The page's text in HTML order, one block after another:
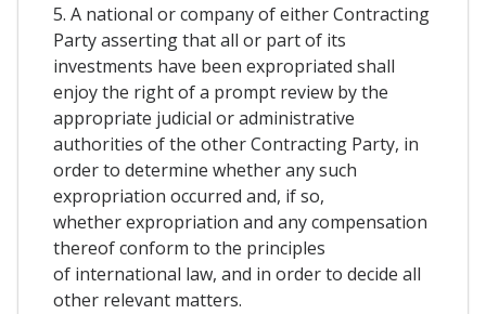
5. A national or company of either Contracting
Party asserting that all or part of its
investments have been expropriated shall
enjoy the right of a prompt review by the
appropriate judicial or administrative
authorities of the other Contracting Party, in
order to determine whether any such
expropriation occurred and, if so,
whether expropriation and any compensation
thereof conform to the principles
of international law, and in order to decide all
other relevant matters.